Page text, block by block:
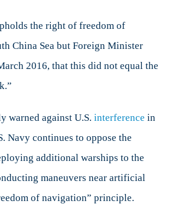
the right of freedom of
China Sea but Foreign Minister
2016, that this did not equal the
warned against U.S. interference in
Navy continues to oppose the
additional warships to the
maneuvers near artificial
of navigation” principle.